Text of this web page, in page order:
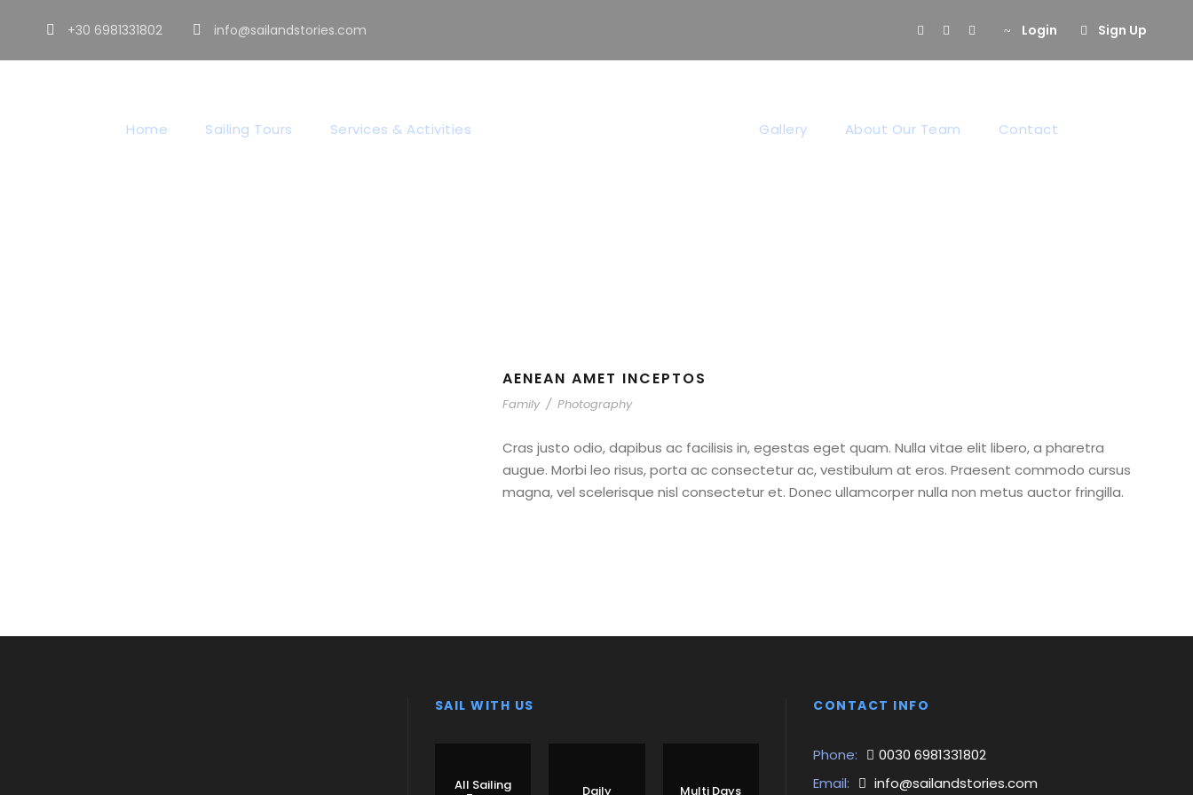
+30 6981331802 info@sailandstories.com Login Sign Up
Home Sailing Tours Services & Activities Gallery About Our Team Contact
AENEAN AMET INCEPTOS
Family / Photography
Cras justo odio, dapibus ac facilisis in, egestas eget quam. Nulla vitae elit libero, a pharetra
augue. Morbi leo risus, porta ac consectetur ac, vestibulum at eros. Praesent commodo cursus
magna, vel scelerisque nisl consectetur et. Donec ullamcorper nulla non metus auctor fringilla.
SAIL WITH US
All Sailing Daily Multi Days
CONTACT INFO
Phone:
0030 6981331802
Email:
info@sailandstories.com